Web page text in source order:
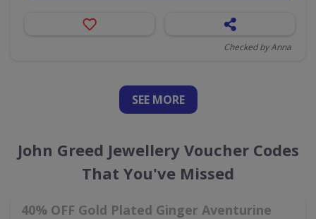
Checked by Anna
SEE MORE
John Greed Jewellery Voucher Codes
That You've Missed
40% OFF Gold Plated Ginger Aventurine